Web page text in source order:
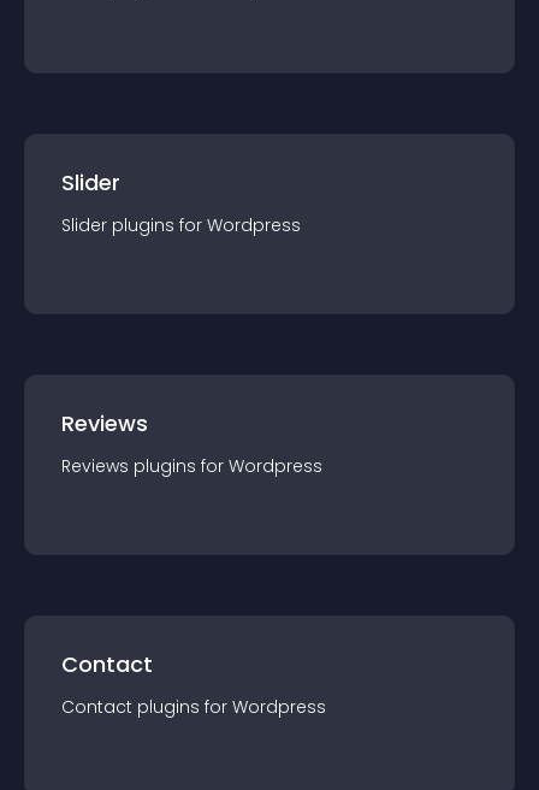
Slider
Slider plugins for Wordpress
Reviews
Reviews plugins for Wordpress
Contact
Contact plugins for Wordpress